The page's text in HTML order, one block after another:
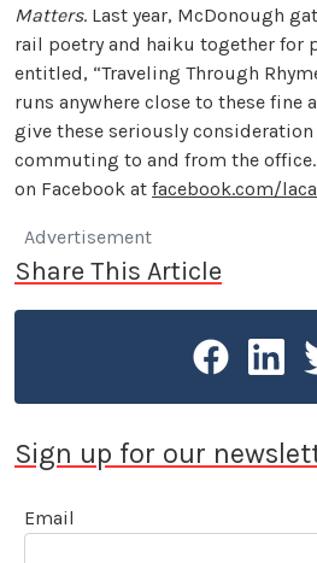
Matters. Last year, McDonough
rail poetry and haiku together for
entitled, “Traveling Through
runs anywhere close to these fine
give these seriously
commuting to and from the
on Facebook at facebook.com/
Advertisement
Share This Article
Sign up for our
Email